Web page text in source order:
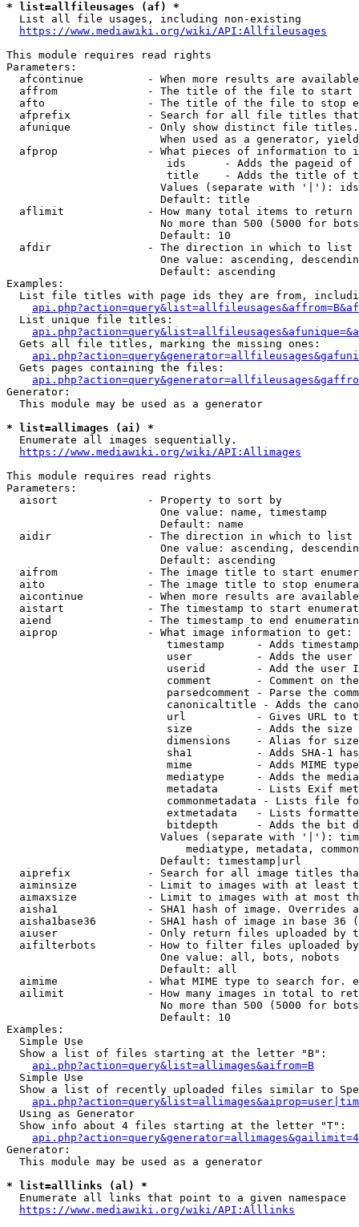
* list=allfileusages (af) *
List all file usages, including non-existing
https://www.mediawiki.org/wiki/API:Allfileusages
This module requires read rights
Parameters:
afcontinue          - When more results are
affrom              - The title of the file to start
afto                - The title of the file to stop
afprefix            - Search for all file titles
afunique            - Only show distinct file
When used as a generator,
afprop              - What pieces of information to
ids      - Adds the pageid
title    - Adds the title of
Values (separate with '|'):
                        Default: title
  aflimit             - How many total items to return
No more than 500 (5000 for
                        Default: 10
  afdir               - The direction in which to list
One value: ascending,
                        Default: ascending
Examples:
List file titles with page ids they are from,
  List unique file titles:
  Gets all file titles, marking the missing ones:
  Gets pages containing the files:
Generator:
  This module may be used as a generator
* list=allimages (ai) *
Enumerate all images sequentially.
https://www.mediawiki.org/wiki/API:Allimages
This module requires read rights
Parameters:
  aisort              - Property to sort by
                        One value: name, timestamp
                        Default: name
  aidir               - The direction in which to list
One value: ascending,
                        Default: ascending
aifrom              - The image title to start
aito                - The image title to stop
aicontinue          - When more results are
aistart             - The timestamp to start
aiend               - The timestamp to end
  aiprop              - What image information to get:
timestamp     - Adds
user          - Adds the
userid        - Add the user
comment       - Comment on
parsedcomment - Parse the
canonicaltitle - Adds the
url           - Gives URL to
size          - Adds the
                         dimensions    - Alias for size
sha1          - Adds SHA-1
mime          - Adds MIME
mediatype     - Adds the
metadata      - Lists Exif
commonmetadata - Lists file
extmetadata   - Lists
bitdepth      - Adds the bit
Values (separate with '|'):
mediatype, metadata,
                        Default: timestamp|url
aiprefix            - Search for all image titles
aiminsize           - Limit to images with at least
aimaxsize           - Limit to images with at most
aisha1              - SHA1 hash of image. Overrides
aisha1base36        - SHA1 hash of image in base 36
aiuser              - Only return files uploaded by
aifilterbots        - How to filter files uploaded
                        One value: all, bots, nobots
                        Default: all
aimime              - What MIME type to search for.
ailimit             - How many images in total to
No more than 500 (5000 for
                        Default: 10
Examples:
  Simple Use
  Show a list of files starting at the letter "B":
api.php?action=query&list=allimages&aifrom=B
  Simple Use
Show a list of recently uploaded files similar to
  Using as Generator
  Show info about 4 files starting at the letter "T":
Generator:
  This module may be used as a generator
* list=alllinks (al) *
Enumerate all links that point to a given namespace
https://www.mediawiki.org/wiki/API:Alllinks